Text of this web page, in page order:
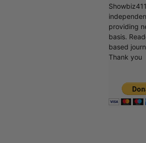
providing
basis.
based
Thank you